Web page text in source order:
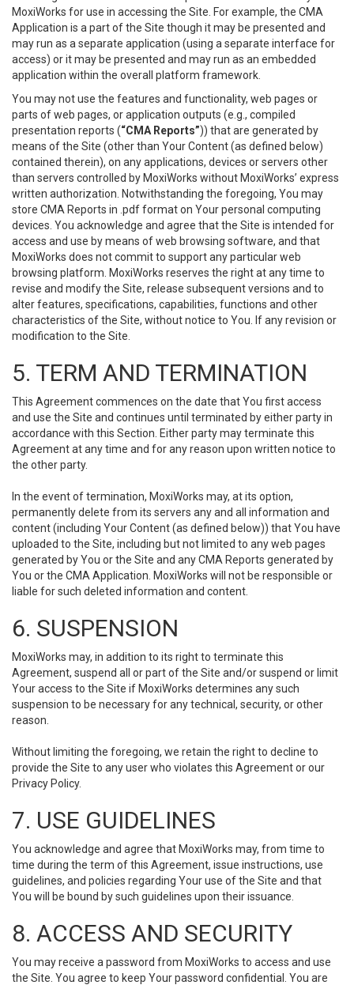
MoxiWorks for use in accessing the Site. For example, the CMA
Application is a part of the Site though it may be presented and
may run as a separate application (using a separate interface for
access) or it may be presented and may run as an embedded
application within the overall platform framework.
You may not use the features and functionality, web pages or
parts of web pages, or application outputs (e.g., compiled
presentation reports (“CMA Reports”)) that are generated by
means of the Site (other than Your Content (as defined below)
contained therein), on any applications, devices or servers other
than servers controlled by MoxiWorks without MoxiWorks’ express
written authorization. Notwithstanding the foregoing, You may
store CMA Reports in .pdf format on Your personal computing
devices. You acknowledge and agree that the Site is intended for
access and use by means of web browsing software, and that
MoxiWorks does not commit to support any particular web
browsing platform. MoxiWorks reserves the right at any time to
revise and modify the Site, release subsequent versions and to
alter features, specifications, capabilities, functions and other
characteristics of the Site, without notice to You. If any revision or
modification to the Site.
5. TERM AND TERMINATION
This Agreement commences on the date that You first access
and use the Site and continues until terminated by either party in
accordance with this Section. Either party may terminate this
Agreement at any time and for any reason upon written notice to
the other party.
In the event of termination, MoxiWorks may, at its option,
permanently delete from its servers any and all information and
content (including Your Content (as defined below)) that You have
uploaded to the Site, including but not limited to any web pages
generated by You or the Site and any CMA Reports generated by
You or the CMA Application. MoxiWorks will not be responsible or
liable for such deleted information and content.
6. SUSPENSION
MoxiWorks may, in addition to its right to terminate this
Agreement, suspend all or part of the Site and/or suspend or limit
Your access to the Site if MoxiWorks determines any such
suspension to be necessary for any technical, security, or other
reason.
Without limiting the foregoing, we retain the right to decline to
provide the Site to any user who violates this Agreement or our
Privacy Policy.
7. USE GUIDELINES
You acknowledge and agree that MoxiWorks may, from time to
time during the term of this Agreement, issue instructions, use
guidelines, and policies regarding Your use of the Site and that
You will be bound by such guidelines upon their issuance.
8. ACCESS AND SECURITY
You may receive a password from MoxiWorks to access and use
the Site. You agree to keep Your password confidential. You are